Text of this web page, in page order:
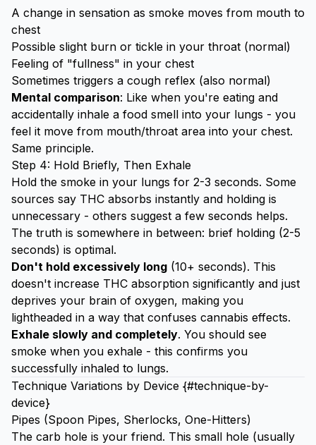
A change in sensation as smoke moves from mouth to
chest
Possible slight burn or tickle in your throat (normal)
Feeling of "fullness" in your chest
Sometimes triggers a cough reflex (also normal)
Mental comparison: Like when you're eating and
accidentally inhale a food smell into your lungs - you
feel it move from mouth/throat area into your chest.
Same principle.
Step 4: Hold Briefly, Then Exhale
Hold the smoke in your lungs for 2-3 seconds. Some
sources say THC absorbs instantly and holding is
unnecessary - others suggest a few seconds helps.
The truth is somewhere in between: brief holding (2-5
seconds) is optimal.
Don't hold excessively long (10+ seconds). This
doesn't increase THC absorption significantly and just
deprives your brain of oxygen, making you
lightheaded in a way that confuses cannabis effects.
Exhale slowly and completely. You should see
smoke when you exhale - this confirms you
successfully inhaled to lungs.
Technique Variations by Device {#technique-by-
device}
Pipes (Spoon Pipes, Sherlocks, One-Hitters)
The carb hole is your friend. This small hole (usually